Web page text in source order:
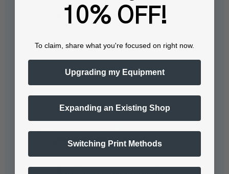
The Epson I3200-A1 printhead is
See full answer »
printhead can produce?
The smallest droplet size the epson
10% OFF!
To claim, share what you're focused on right now.
Upgrading my Equipment
Expanding an Existing Shop
Switching Print Methods